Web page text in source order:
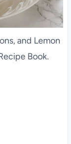
and Lemon
Book.